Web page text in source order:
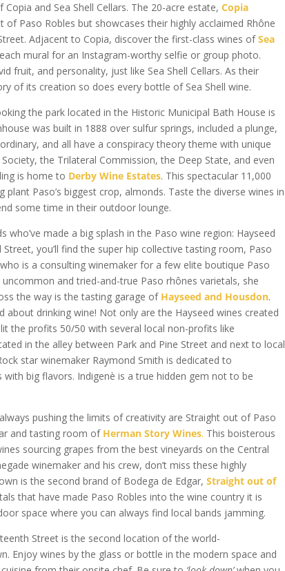
and Sea Shell Cellars. The 20-acre estate,Copia
of Paso Robles but showcases their highly acclaimed Rhône
Adjacent to Copia, discover the first-class wines ofSea
mural for an Instagram-worthy selfie or group photo.
fruit, and personality, just like Sea Shell Cellars. As their
of its creation so does every bottle of Sea Shell wine.
the park located in the Historic Municipal Bath House is
was built in 1888 over sulfur springs, included a plunge,
and all have a conspiracy theory theme with unique
the Trilateral Commission, the Deep State, and even
is home to Derby Wine Estates. This spectacular 11,000
Paso’s biggest crop, almonds. Taste the diverse wines in
some time in their outdoor lounge.
made a big splash in the Paso wine region: Hayseed
you’ll find the super hip collective tasting room, Paso
is a consulting winemaker for a few elite boutique Paso
uncommon and tried-and-true Paso rhônes varietals, she
the way is the tasting garage of Hayseed and Housdon.
drinking wine! Not only are the Hayseed wines created
the profits 50/50 with several local non-profits like
in the alley between Park and Pine Street and next to local
star winemaker Raymond Smith is dedicated to
big flavors. Indigenè is a true hidden gem not to be
pushing the limits of creativity are Straight out of Paso
and tasting room of Herman Story Wines. This boisterous
sourcing grapes from the best vineyards on the Central
winemaker and his crew, don’t miss these highly
is the second brand of Bodega de Edgar,Straight out of
that have made Paso Robles into the wine country it is
space where you can always find local bands jamming.
Street is the second location of the world-
Enjoy wines by the glass or bottle in the modern space and